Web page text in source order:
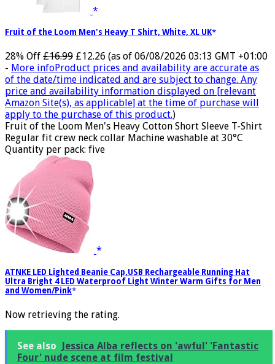
Fruit of the Loom Men's Heavy T Shirt, White, XL UK
28% Off £16.99 £12.26 (as of 06/08/2026 03:13 GMT +01:00
- More infoProduct prices and availability are accurate as
of the date/time indicated and are subject to change. Any
price and availability information displayed on [relevant
Amazon Site(s), as applicable] at the time of purchase will
apply to the purchase of this product.)
Fruit of the Loom Men's Heavy Cotton Short Sleeve T-Shirt
Regular fit crew neck collar Machine washable at 30°C
Quantity per pack: five
ATNKE LED Lighted Beanie Cap,USB Rechargeable Running Hat
Ultra Bright 4 LED Waterproof Light Winter Warm Gifts for Men
and Women/Pink
Now retrieving the rating.
See also Jessica Alba reflects on 'awful' 'Fantastic
Four' nude scene at film festival